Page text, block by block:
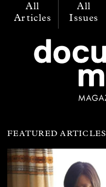
All
Articles
All
Issues
FEATURED ARTICLES